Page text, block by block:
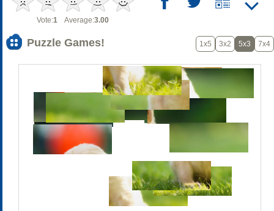
Vote:1 Average:3.00
Puzzle Games! 1x5 3x2 5x3 7x4